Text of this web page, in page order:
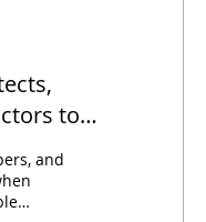
to
or
and